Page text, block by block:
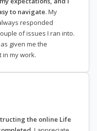
to navigate. My
responded
of issues I ran into.
given me the
my work.
the online Life